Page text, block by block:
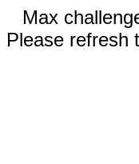
Max
Please refresh